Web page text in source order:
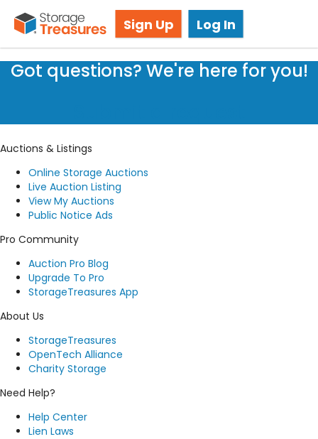
Sign Up Log In
Live Storage Auctions
Got questions? We're here for you!
Auctions & Listings
Online Storage Auctions
Live Auction Listing
View My Auctions
Public Notice Ads
Pro Community
Auction Pro Blog
Upgrade To Pro
StorageTreasures App
About Us
StorageTreasures
OpenTech Alliance
Charity Storage
Need Help?
Help Center
Lien Laws